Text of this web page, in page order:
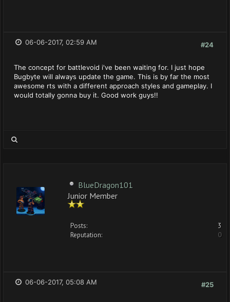
#24
06-06-2017, 02:59 AM
The concept for battlevoid i've been waiting for. I just hope
Bugbyte will always update the game. This is by far the most
awesome rts with a different approach styles and gameplay. I
would totally gonna buy it. Good work guys!!
BlueDragon101
Junior Member
Posts:
3
Reputation:
0
#25
06-06-2017, 05:08 AM